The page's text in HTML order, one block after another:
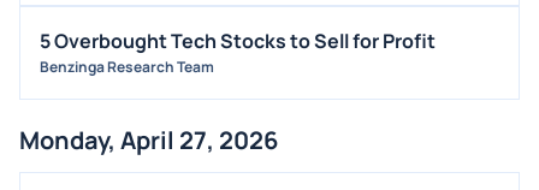
5 Overbought Tech Stocks to Sell for Profit
Benzinga Research Team
Monday, April 27, 2026